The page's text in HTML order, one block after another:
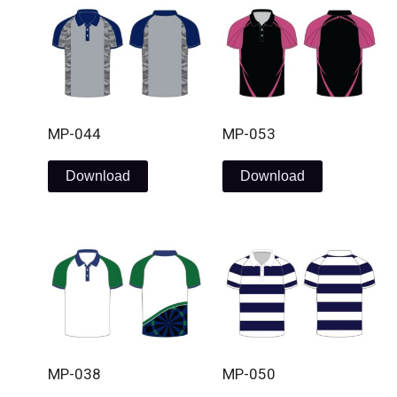
MP-044
Download
MP-053
Download
MP-038 MP-050